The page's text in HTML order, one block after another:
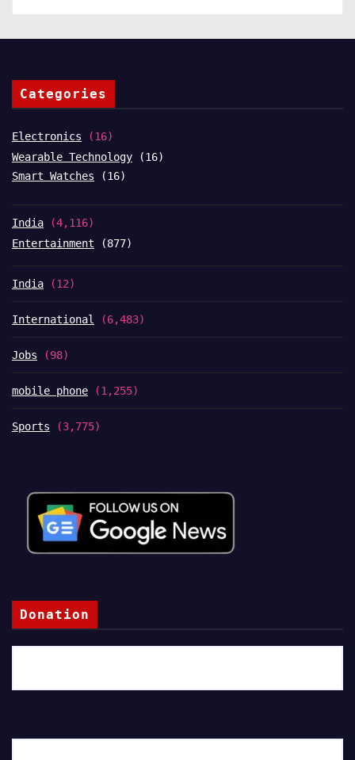
Categories
Electronics (16)
Wearable Technology (16)
Smart Watches (16)
India (4,116)
Entertainment (877)
India (12)
International (6,483)
Jobs (98)
mobile phone (1,255)
Sports (3,775)
Donation